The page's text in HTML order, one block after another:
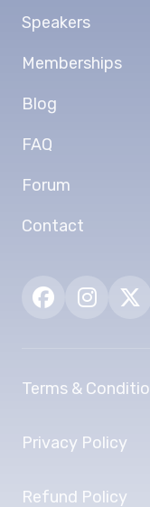
Speakers
Memberships
Blog
FAQ
Forum
Contact
Terms &
Privacy Policy
Refund Policy